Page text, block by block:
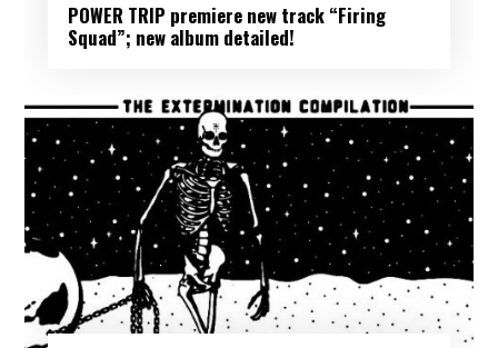
POWER TRIP premiere new track “Firing
Squad”; new album detailed!